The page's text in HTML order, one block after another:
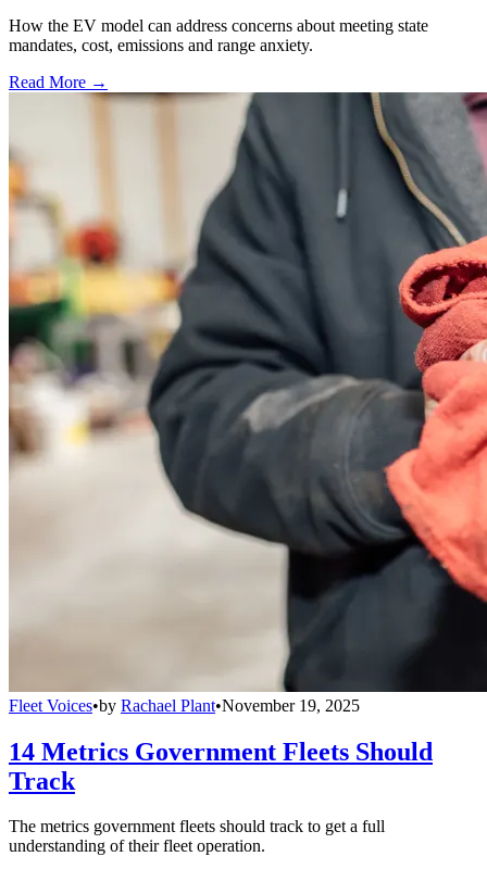
How the EV model can address concerns about meeting state
mandates, cost, emissions and range anxiety.
Read More →
Fleet Voices•by Rachael Plant•November 19, 2025
14 Metrics Government Fleets Should
Track
The metrics government fleets should track to get a full
understanding of their fleet operation.